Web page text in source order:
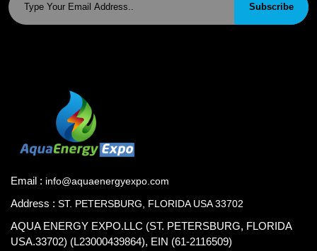
Subscribe
Email : info@aquaenergyexpo.com
Address : ST. PETERSBURG, FLORIDA USA 33702
AQUA ENERGY EXPO.LLC (ST. PETERSBURG, FLORIDA
USA.33702) (L23000439864), EIN (61-2116509)